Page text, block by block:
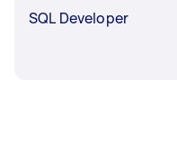
SQL Developer